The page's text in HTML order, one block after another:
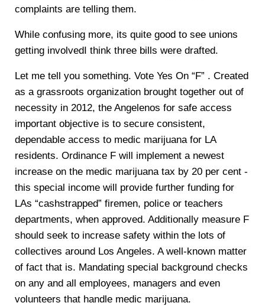
complaints are telling them.
While confusing more, its quite good to see unions
getting involvedI think three bills were drafted.
Let me tell you something. Vote Yes On “F” . Created
as a grassroots organization brought together out of
necessity in 2012, the Angelenos for safe access
important objective is to secure consistent,
dependable access to medic marijuana for LA
residents. Ordinance F will implement a newest
increase on the medic marijuana tax by 20 per cent -
this special income will provide further funding for
LAs “cashstrapped” firemen, police or teachers
departments, when approved. Additionally measure F
should seek to increase safety within the lots of
collectives around Los Angeles. A well-known matter
of fact that is. Mandating special background checks
on any and all employees, managers and even
volunteers that handle medic marijuana.